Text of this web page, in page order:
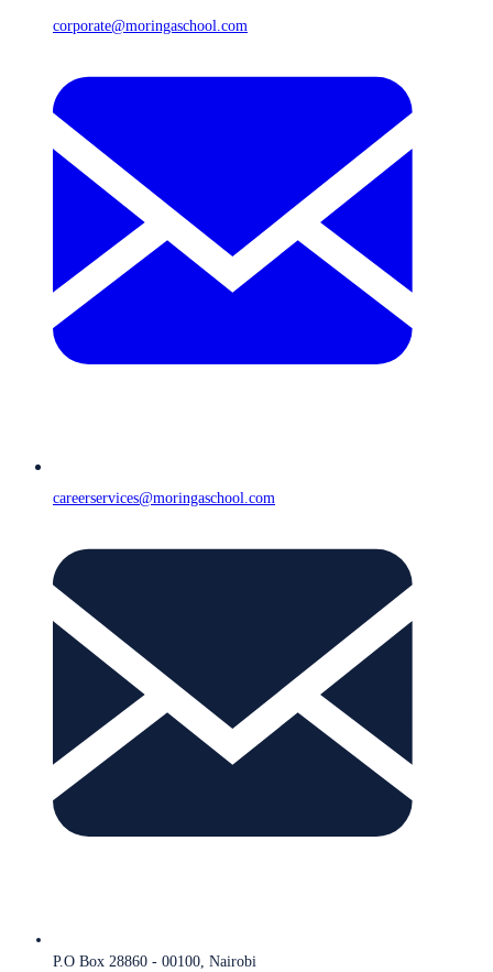
corporate@moringaschool.com
careerservices@moringaschool.com
P.O Box 28860 - 00100, Nairobi